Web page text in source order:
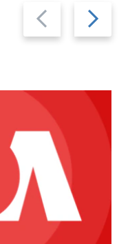
Previous
slide
Next
slide